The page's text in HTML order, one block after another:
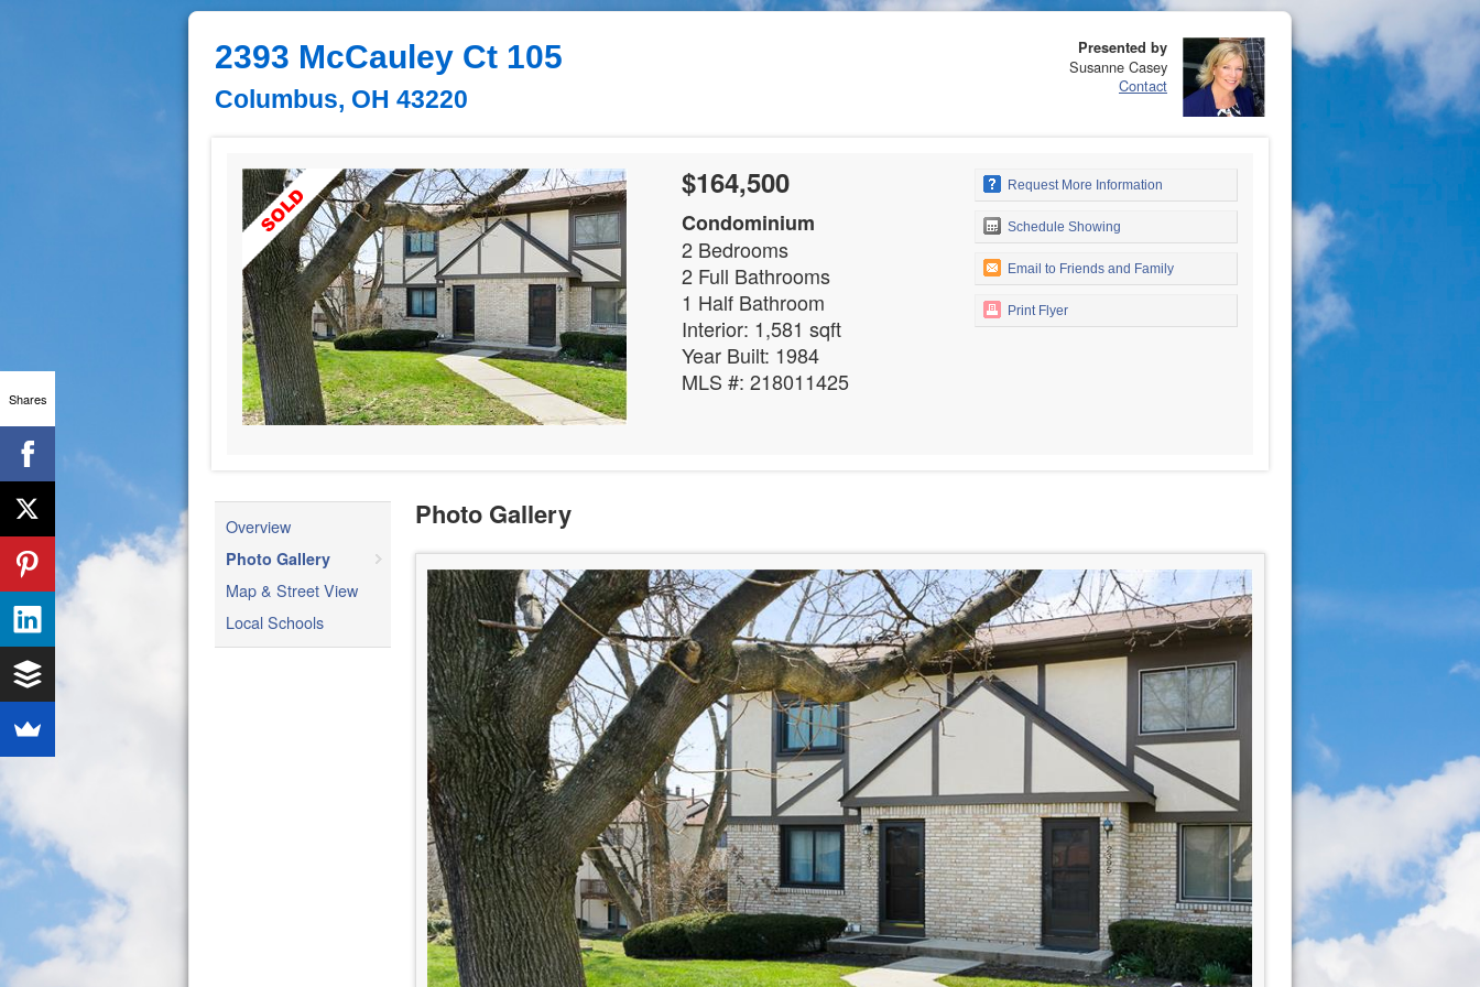
2393 McCauley Ct 105
Columbus, OH 43220
Presented by
Susanne Casey
Contact
$164,500
Condominium
2 Bedrooms
2 Full Bathrooms
1 Half Bathroom
Interior: 1,581 sqft
Year Built: 1984
MLS #: 218011425
Request More Information
Schedule Showing
Email to Friends and Family
Print Flyer
Overview
Photo Gallery
Map & Street View
Local Schools
Photo Gallery
Shares